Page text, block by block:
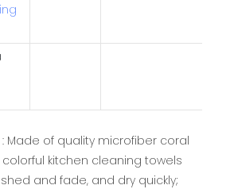
Made of quality microfiber coral
kitchen cleaning towels
and fade, and dry quickly;